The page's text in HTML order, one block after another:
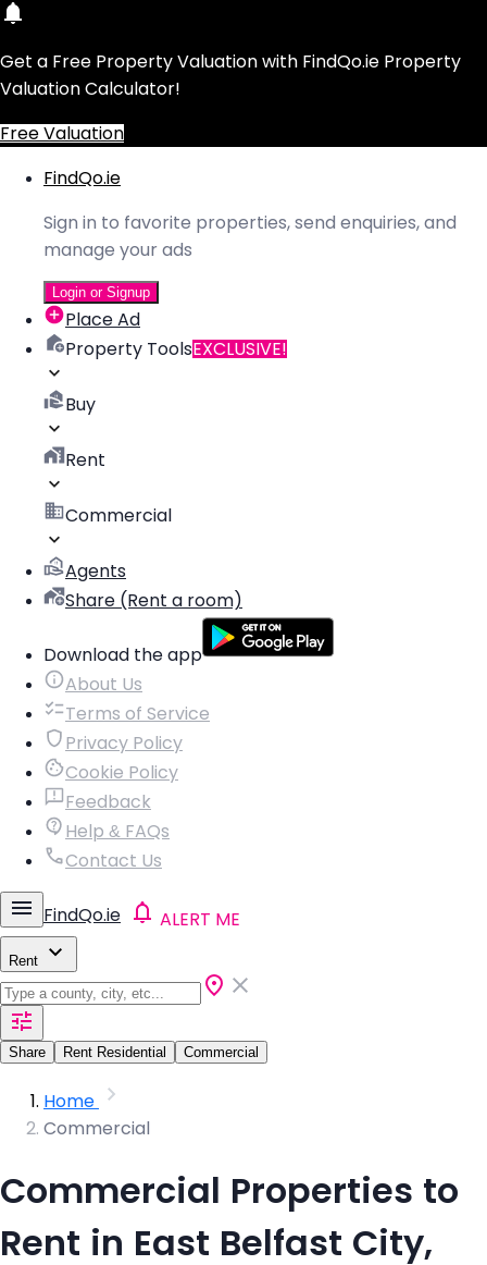
Get a Free Property Valuation with FindQo.ie Property
Valuation Calculator!
Free Valuation
FindQo.ie
Sign in to favorite properties, send enquiries, and
manage your ads
Login or Signup
Place Ad
Property ToolsEXCLUSIVE!
Buy
Rent
Commercial
Agents
Share (Rent a room)
Download the app
About Us
Terms of Service
Privacy Policy
Cookie Policy
Feedback
Help & FAQs
Contact Us
FindQo.ie ALERT ME
Rent
Share Rent Residential Commercial
Home
Commercial
Commercial Properties to
Rent in East Belfast City,